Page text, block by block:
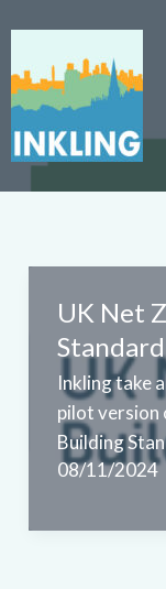
content
UK Net
Inkling take
pilot version
Building
08/11/2024